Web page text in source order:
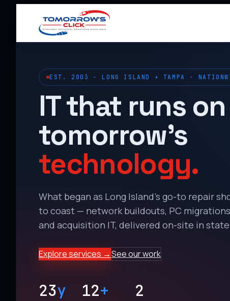
EST. 2003 · LONG ISLAND + TAMPA ·
IT that runs on
tomorrow’s
technology.
What began as Long Island’s go-to repair
to coast — network buildouts, PC
and acquisition IT, delivered on-site in
Explore services →See our work
23y 12+ 2